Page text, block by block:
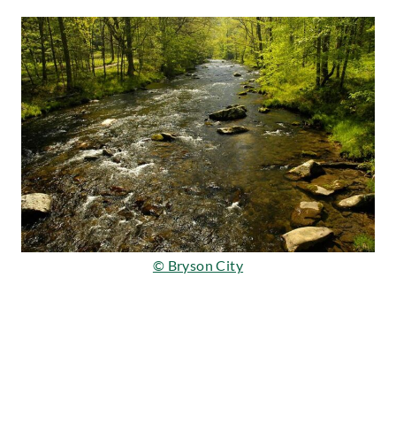
© Bryson City